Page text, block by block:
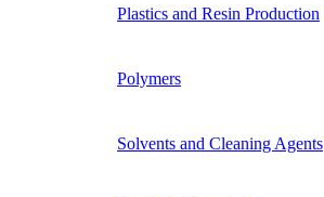
Plastics and Resin Production
Polymers
Solvents and Cleaning Agents